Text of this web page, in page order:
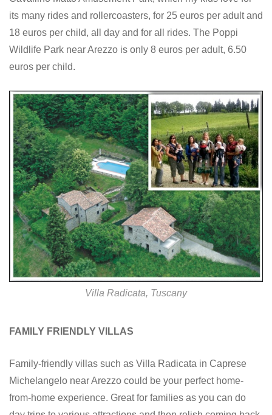
its many rides and rollercoasters, for 25 euros per adult and
18 euros per child, all day and for all rides. The Poppi
Wildlife Park near Arezzo is only 8 euros per adult, 6.50
euros per child.
Villa Radicata, Tuscany
FAMILY FRIENDLY VILLAS
Family-friendly villas such as Villa Radicata in Caprese
Michelangelo near Arezzo could be your perfect home-
from-home experience. Great for families as you can do